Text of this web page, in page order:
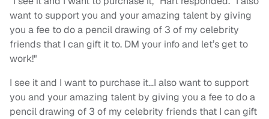
want to support you and your amazing talent by giving
you a fee to do a pencil drawing of 3 of my celebrity
friends that I can gift it to. DM your info and let’s get to
work!"
I see it and I want to purchase it…I also want to support
you and your amazing talent by giving you a fee to do a
pencil drawing of 3 of my celebrity friends that I can gift